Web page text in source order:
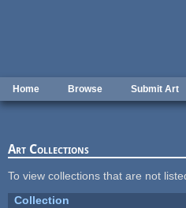
Home Browse Submit Art
Art Collections
To view collections that are not
Collection